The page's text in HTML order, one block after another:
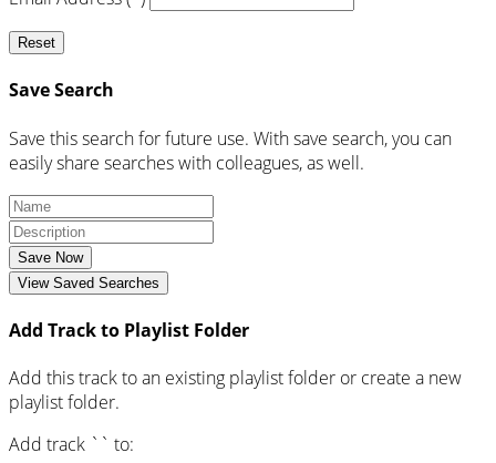
Reset
Save Search
Save this search for future use. With save search, you can
easily share searches with colleagues, as well.
Save Now
View Saved Searches
Add Track to Playlist Folder
Add this track to an existing playlist folder or create a new
playlist folder.
Add track ` ` to: